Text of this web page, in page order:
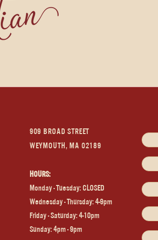
909 BROAD STREET
WEYMOUTH, MA 02189
HOURS:
Monday - Tuesday: CLOSED
Wednesday - Thursday: 4-9pm
Friday - Saturday: 4-10pm
Sunday: 4pm - 9pm